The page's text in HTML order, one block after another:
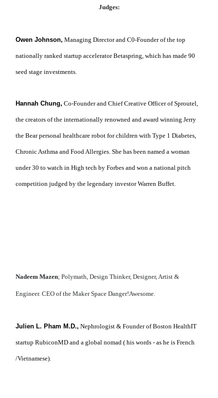
Judges:
Owen Johnson, Managing Director and C0-Founder of the top
nationally ranked startup accelerator Betaspring, which has made 90
seed stage investments.
Hannah Chung, Co-Founder and Chief Creative Officer of Sproutel,
the creators of the internationally renowned and award winning Jerry
the Bear personal healthcare robot for children with Type 1 Diabetes,
Chronic Asthma and Food Allergies. She has been named a woman
under 30 to watch in High tech by Forbes and won a national pitch
competition judged by the legendary investor Warren Buffet.
Nadeem Mazen; Polymath, Design Thinker, Designer, Artist &
Engineer. CEO of the Maker Space Danger!Awesome.
Julien L. Pham M.D., Nephrologist & Founder of Boston HealthIT
startup RubiconMD and a global nomad ( his words - as he is French
/Vietnamese).